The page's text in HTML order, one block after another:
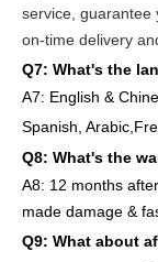
service, guarantee
on-time delivery
Q7: What's the
A7: English &
Spanish,
Q8: What's the
A8: 12 months
made damage &
Q9: What about